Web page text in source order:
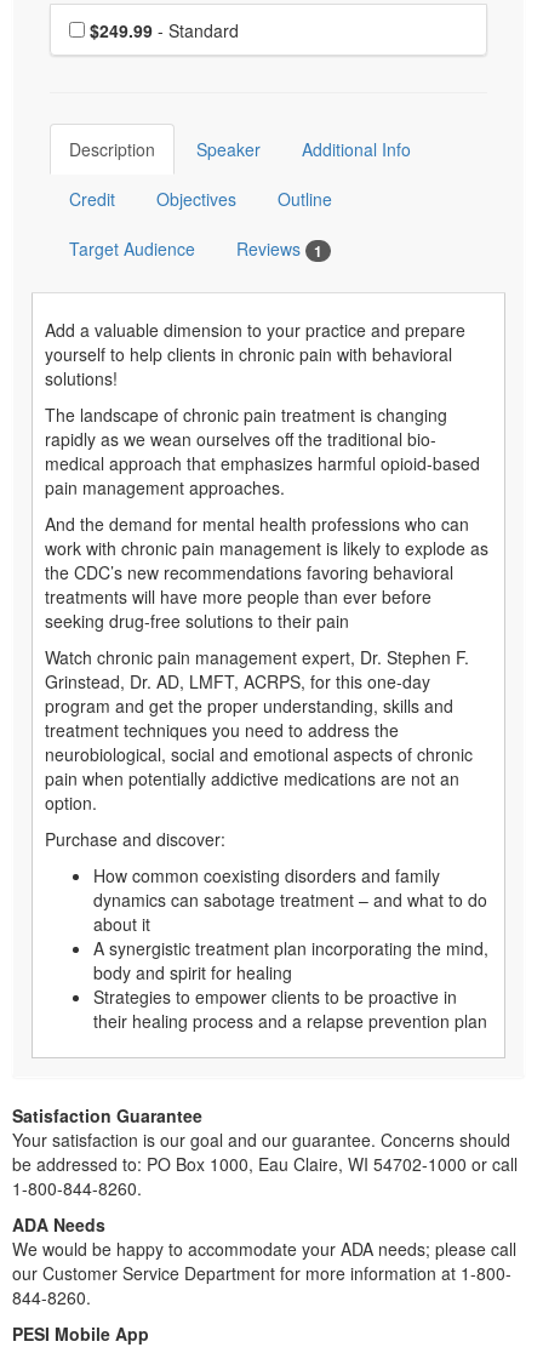
Choose a price item
Price$249.99 - Standard
Description Speaker Additional Info
Credit Objectives Outline
Target Audience Reviews 1
Add a valuable dimension to your practice and prepare
yourself to help clients in chronic pain with behavioral
solutions!
The landscape of chronic pain treatment is changing
rapidly as we wean ourselves off the traditional bio-
medical approach that emphasizes harmful opioid-based
pain management approaches.
And the demand for mental health professions who can
work with chronic pain management is likely to explode as
the CDC’s new recommendations favoring behavioral
treatments will have more people than ever before
seeking drug-free solutions to their pain
Watch chronic pain management expert, Dr. Stephen F.
Grinstead, Dr. AD, LMFT, ACRPS, for this one-day
program and get the proper understanding, skills and
treatment techniques you need to address the
neurobiological, social and emotional aspects of chronic
pain when potentially addictive medications are not an
option.
Purchase and discover:
How common coexisting disorders and family
dynamics can sabotage treatment – and what to do
about it
A synergistic treatment plan incorporating the mind,
body and spirit for healing
Strategies to empower clients to be proactive in
their healing process and a relapse prevention plan
Satisfaction Guarantee
Your satisfaction is our goal and our guarantee. Concerns should
be addressed to: PO Box 1000, Eau Claire, WI 54702-1000 or call
1-800-844-8260.
ADA Needs
We would be happy to accommodate your ADA needs; please call
our Customer Service Department for more information at 1-800-
844-8260.
PESI Mobile App